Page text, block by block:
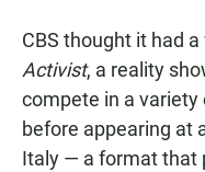
CBS thought it had
Activist, a reality
compete in a
before appearing at
Italy — a format that